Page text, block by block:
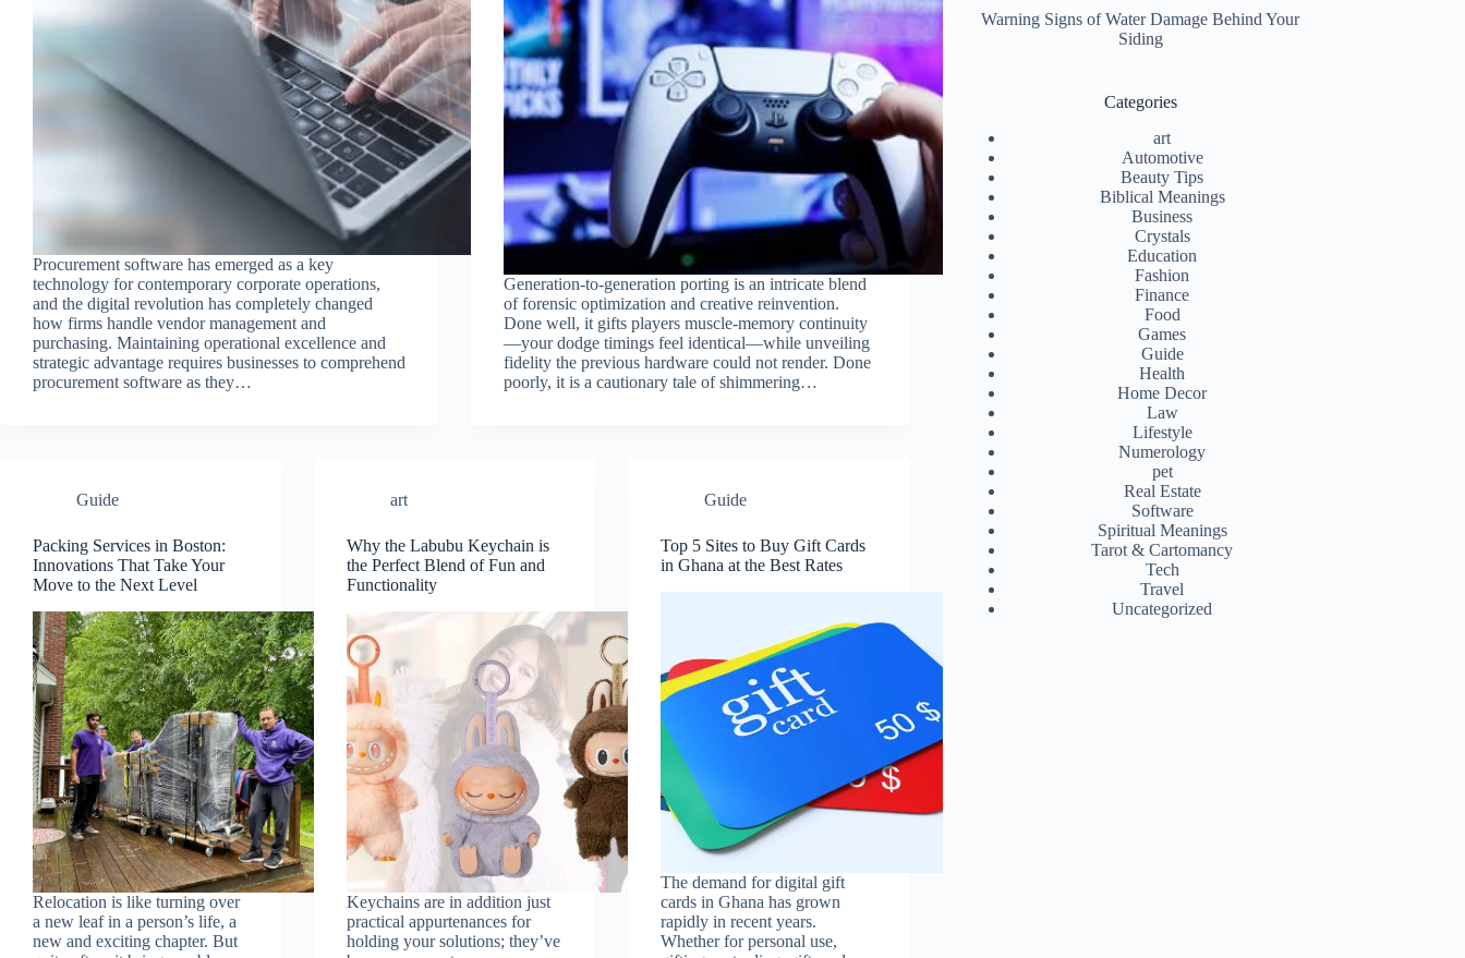
Procurement software has emerged as a key
technology for contemporary corporate operations,
and the digital revolution has completely changed
how firms handle vendor management and
purchasing. Maintaining operational excellence and
strategic advantage requires businesses to comprehend
procurement software as they…
Generation-to-generation porting is an intricate blend
of forensic optimization and creative reinvention.
Done well, it gifts players muscle-memory continuity
—your dodge timings feel identical—while unveiling
fidelity the previous hardware could not render. Done
poorly, it is a cautionary tale of shimmering…
Guide
Packing Services in Boston:
Innovations That Take Your
Move to the Next Level
Relocation is like turning over
a new leaf in a person’s life, a
new and exciting chapter. But
art
Why the Labubu Keychain is
the Perfect Blend of Fun and
Functionality
Keychains are in addition just
practical appurtenances for
holding your solutions; they’ve
Guide
Top 5 Sites to Buy Gift Cards
in Ghana at the Best Rates
The demand for digital gift
cards in Ghana has grown
rapidly in recent years.
Whether for personal use,
Warning Signs of Water Damage Behind Your
Siding
Categories
art
Automotive
Beauty Tips
Biblical Meanings
Business
Crystals
Education
Fashion
Finance
Food
Games
Guide
Health
Home Decor
Law
Lifestyle
Numerology
pet
Real Estate
Software
Spiritual Meanings
Tarot & Cartomancy
Tech
Travel
Uncategorized